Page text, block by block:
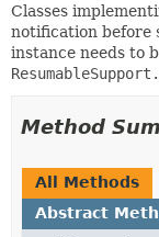
Classes
notification before
instance needs to
Method
All Methods
Abstract